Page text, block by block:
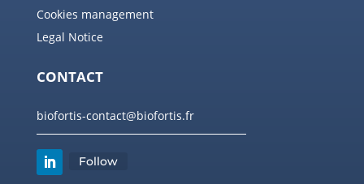
Cookies management
Legal Notice
CONTACT
biofortis-contact@biofortis.fr
Follow